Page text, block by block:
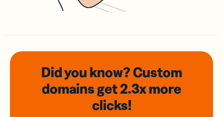
Did you know? Custom
domainsget 2.3xmore
clicks!